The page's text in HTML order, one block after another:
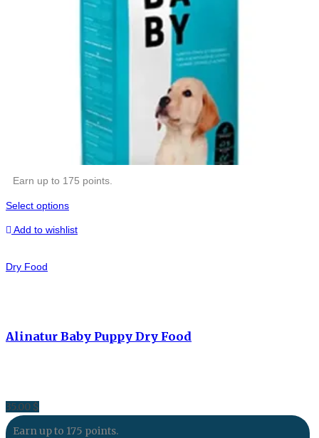
Earn up to 175 points.
Select options
Add to wishlist
Dry Food
Alinatur Baby Puppy Dry Food
35.00 $
Earn up to 175 points.